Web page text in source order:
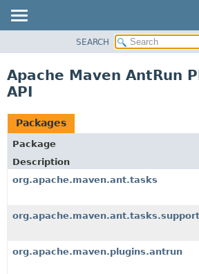
CLASS
TREE
INDEX
HELP
SEARCH
Apache Maven AntRun
API
Packages
Package
Description
org.apache.maven.ant.tasks
org.apache.maven.ant.tasks.support
org.apache.maven.plugins.antrun